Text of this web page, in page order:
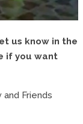
us know in the
if you want
and Friends